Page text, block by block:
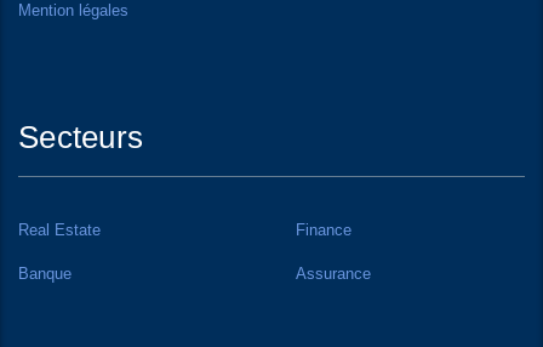
Mention légales
Secteurs
Real Estate Finance
Banque Assurance